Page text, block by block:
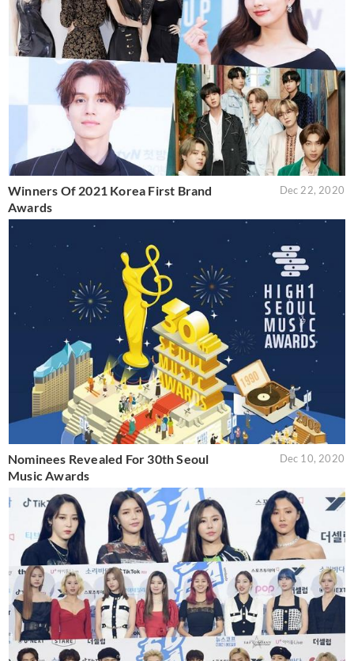
Winners Of 2021 Korea First Brand
Awards
Dec 22, 2020
Nominees Revealed For 30th Seoul
Music Awards
Dec 10, 2020